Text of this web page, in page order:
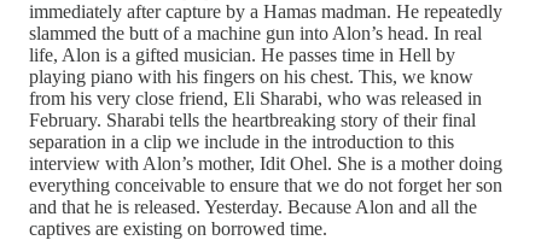
immediately after capture by a Hamas madman. He repeatedly
slammed the butt of a machine gun into Alon’s head. In real
life, Alon is a gifted musician. He passes time in Hell by
playing piano with his fingers on his chest. This, we know
from his very close friend, Eli Sharabi, who was released in
February. Sharabi tells the heartbreaking story of their final
separation in a clip we include in the introduction to this
interview with Alon’s mother, Idit Ohel. She is a mother doing
everything conceivable to ensure that we do not forget her son
and that he is released. Yesterday. Because Alon and all the
captives are existing on borrowed time.